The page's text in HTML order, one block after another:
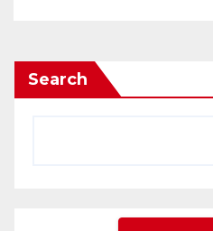
Search